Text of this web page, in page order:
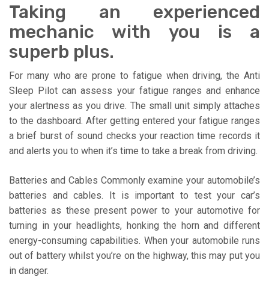
Taking an experienced
mechanic with you is a
superb plus.
For many who are prone to fatigue when driving, the Anti
Sleep Pilot can assess your fatigue ranges and enhance
your alertness as you drive. The small unit simply attaches
to the dashboard. After getting entered your fatigue ranges
a brief burst of sound checks your reaction time records it
and alerts you to when it’s time to take a break from driving.
Batteries and Cables Commonly examine your automobile’s
batteries and cables. It is important to test your car’s
batteries as these present power to your automotive for
turning in your headlights, honking the horn and different
energy-consuming capabilities. When your automobile runs
out of battery whilst you’re on the highway, this may put you
in danger.